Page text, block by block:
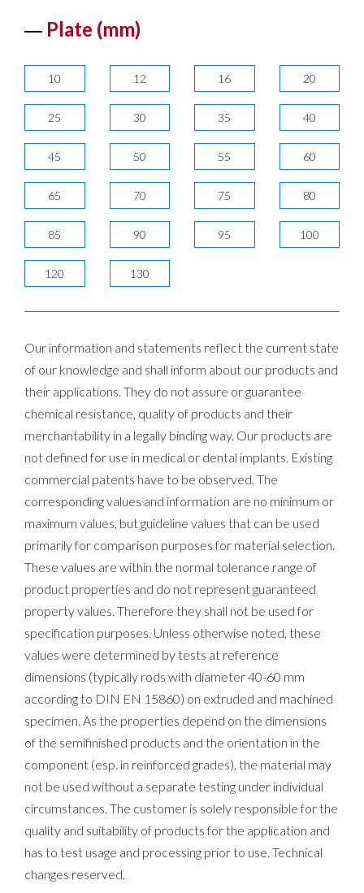
Plate (mm)
10 12 16 20
25 30 35 40
45 50 55 60
65 70 75 80
85 90 95 100
120 130
Our information and statements reflect the current state
of our knowledge and shall inform about our products and
their applications. They do not assure or guarantee
chemical resistance, quality of products and their
merchantability in a legally binding way. Our products are
not defined for use in medical or dental implants. Existing
commercial patents have to be observed. The
corresponding values and information are no minimum or
maximum values, but guideline values that can be used
primarily for comparison purposes for material selection.
These values are within the normal tolerance range of
product properties and do not represent guaranteed
property values. Therefore they shall not be used for
specification purposes. Unless otherwise noted, these
values were determined by tests at reference
dimensions (typically rods with diameter 40-60 mm
according to DIN EN 15860) on extruded and machined
specimen. As the properties depend on the dimensions
of the semifinished products and the orientation in the
component (esp. in reinforced grades), the material may
not be used without a separate testing under individual
circumstances. The customer is solely responsible for the
quality and suitability of products for the application and
has to test usage and processing prior to use. Technical
changes reserved.